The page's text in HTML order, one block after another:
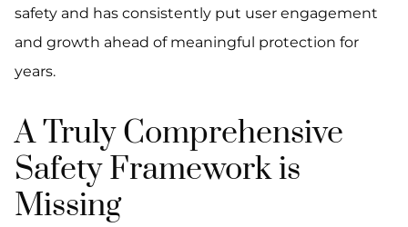
safety and has consistently put user engagement
and growth ahead of meaningful protection for
years.
A Truly Comprehensive
Safety Framework is
Missing